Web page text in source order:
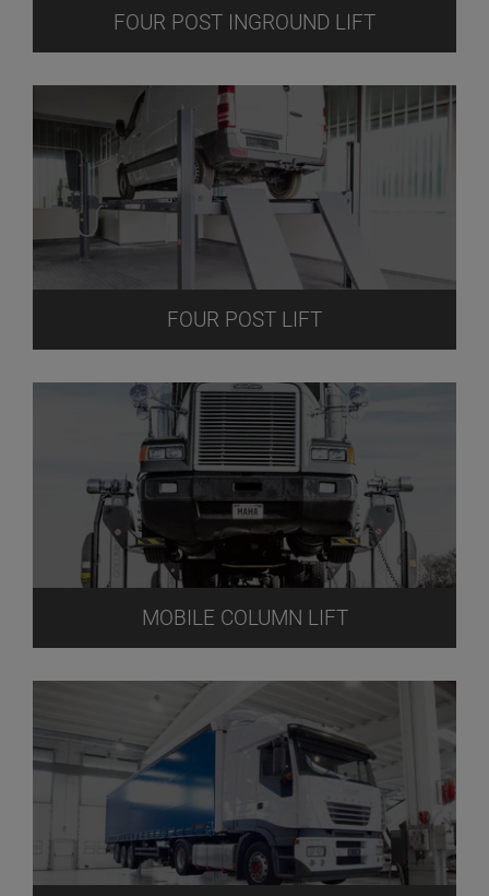
FOUR POST INGROUND LIFT
FOUR POST LIFT
MOBILE COLUMN LIFT